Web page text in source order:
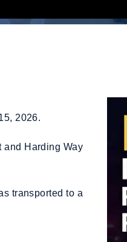
2026.
and Harding Way
transported to a